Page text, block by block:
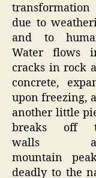
due to
and to
Water flows
cracks in rock
concrete,
upon freezing,
another little
breaks off
walls
mountain
deadly to the